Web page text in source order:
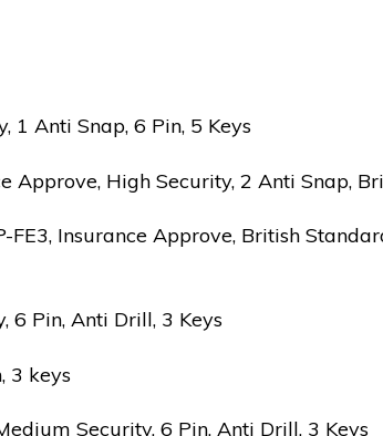
1 Anti Snap, 6 Pin, 5 Keys
High Security, 2 Anti Snap,
Insurance Approve, British
6 Pin, Anti Drill, 3 Keys
3 keys
Security, 6 Pin, Anti Drill, 3 Keys